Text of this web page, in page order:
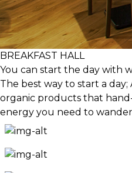
BREAKFAST HALL
You can start the day with
The best way to start a
organic products that
energy you need to wander